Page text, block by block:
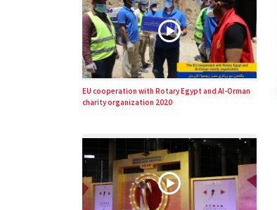
EU cooperation with Rotary Egypt and Al-Orman
charity organization 2020